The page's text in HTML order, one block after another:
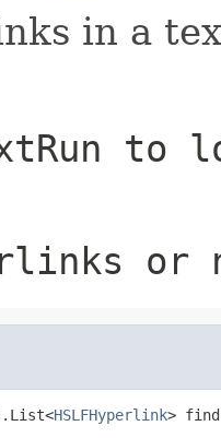
in a
to
or
HSLFHyperlink>